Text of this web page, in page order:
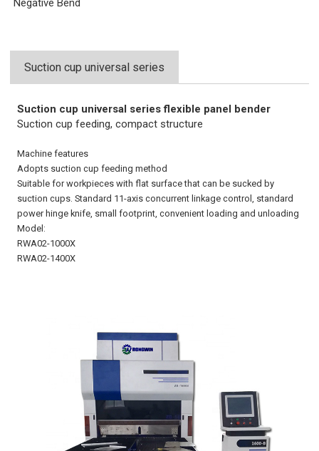
Suction cup universal series
Suction cup universal series flexible panel bender
Suction cup feeding, compact structure
Machine features
Adopts suction cup feeding method
Suitable for workpieces with flat surface that can be sucked by
suction cups. Standard 11-axis concurrent linkage control, standard
power hinge knife, small footprint, convenient loading and unloading
Model:
RWA02-1000X
RWA02-1400X